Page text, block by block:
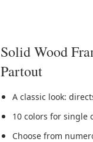
Solid Wood
Partout
A classic look:
10 colors for single
Choose from